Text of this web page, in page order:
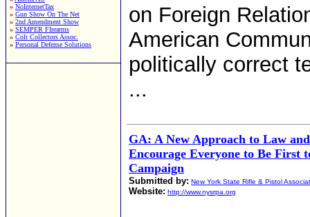
» NoInternetTax
» Gun Show On The Net
» 2nd Amendment Show
» SEMPER FIrearms
» Colt Collectors Assoc.
» Personal Defense Solutions
on Foreign
American
politically correct
...
GA: A New Approach to Law
Encourage Everyone to Be First
Campaign
Submitted by: New York State Rifle & Pistol
Website: http://www.nysrpa.org